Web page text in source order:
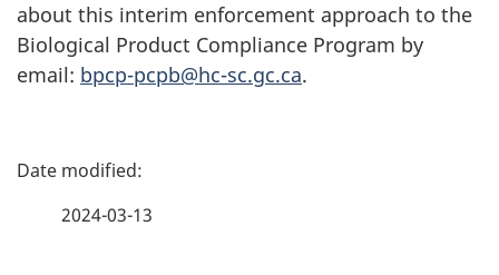
about this interim enforcement approach to the
Biological Product Compliance Program by
email: bpcp-pcpb@hc-sc.gc.ca.
P
2024-03-13